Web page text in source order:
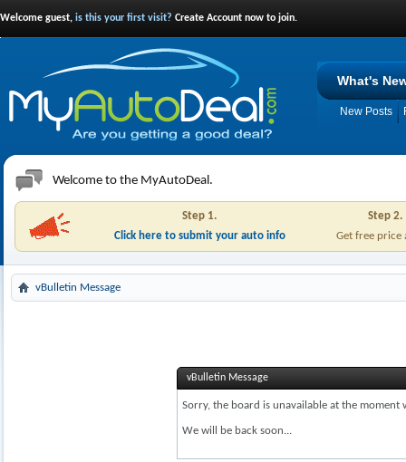
Welcome guest, is this your first visit? Create Account now to join.
What's
New Posts
Welcome to the MyAutoDeal.
Step 1.
Step 2.
Click here to submit your auto info
Get free price
vBulletin Message
vBulletin Message
Sorry, the board is unavailable at the
We will be back soon...